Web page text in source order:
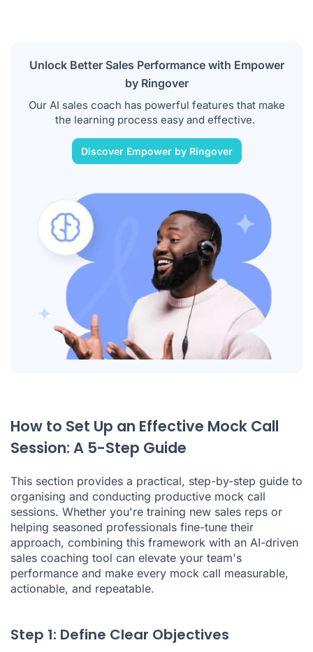
Unlock Better Sales Performance with Empower
by Ringover
Our AI sales coach has powerful features that make
the learning process easy and effective.
Discover Empower by Ringover
How to Set Up an Effective Mock Call
Session: A 5-Step Guide
This section provides a practical, step-by-step guide to
organising and conducting productive mock call
sessions. Whether you're training new sales reps or
helping seasoned professionals fine-tune their
approach, combining this framework with an AI-driven
sales coaching tool can elevate your team's
performance and make every mock call measurable,
actionable, and repeatable.
Step 1: Define Clear Objectives